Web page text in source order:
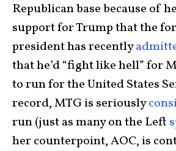
Republican base because of
support for Trump that the
president has recently
that he’d “fight like hell” for
to run for the United States
record, MTG is seriously
run (just as many on the Left
her counterpoint, AOC, is